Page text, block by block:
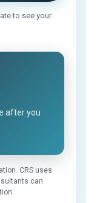
to see your
after you
CRS uses
can